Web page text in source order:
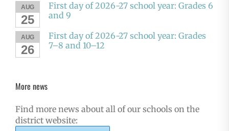
AUG
25
First day of 2026-27 school year: Grades 6
and 9
AUG
26
First day of 2026-27 school year: Grades
7–8 and 10–12
More news
Find more news about all of our schools on the
district website: